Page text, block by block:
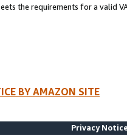
the requirements for a valid
BY AMAZON SITE
Privacy